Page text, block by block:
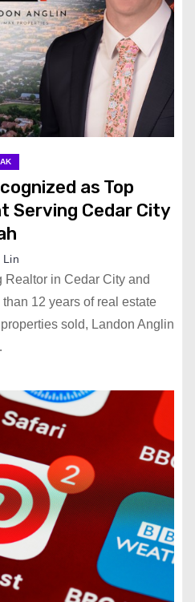
as Top
Serving Cedar City
Lin
Realtor in Cedar City and
12 years of real estate
sold, Landon Anglin